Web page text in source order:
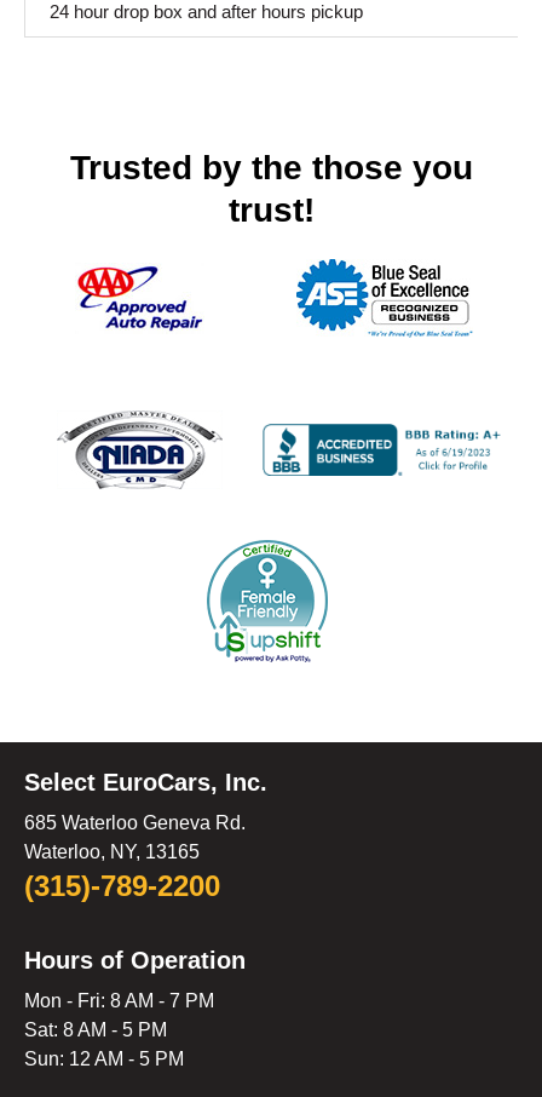
24 hour drop box and after hours pickup
Trusted by the those you
trust!
Select EuroCars, Inc.
685 Waterloo Geneva Rd.
Waterloo, NY, 13165
(315)-789-2200
Hours of Operation
Mon - Fri: 8 AM - 7 PM
Sat: 8 AM - 5 PM
Sun: 12 AM - 5 PM